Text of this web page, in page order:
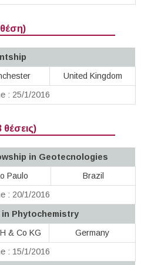
United Kingdom
: 25/1/2016
in Geotecnologies
Paulo
Brazil
: 20/1/2016
in Phytochemistry
& Co KG
Germany
: 15/1/2016